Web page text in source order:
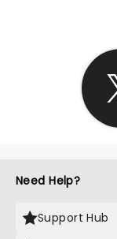
Need Help?
Support Hub